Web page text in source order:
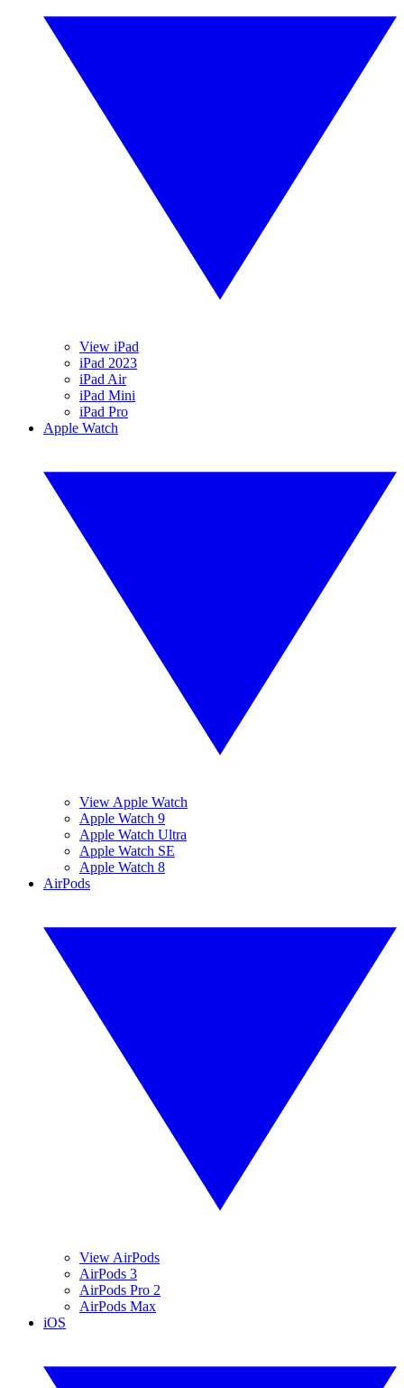
View iPad
iPad 2023
iPad Air
iPad Mini
iPad Pro
Apple Watch
View Apple Watch
Apple Watch 9
Apple Watch Ultra
Apple Watch SE
Apple Watch 8
AirPods
View AirPods
AirPods 3
AirPods Pro 2
AirPods Max
iOS